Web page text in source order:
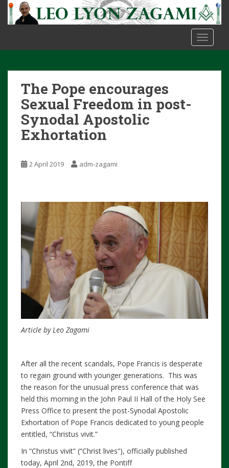
t
The Pope encourages
Sexual Freedom in post-
Synodal Apostolic
Exhortation
2 April 2019 adm-zagami
Article by Leo Zagami
After all the recent scandals, Pope Francis is desperate
to regain ground with younger generations. This was
the reason for the unusual press conference that was
held this morning in the John Paul II Hall of the Holy See
Press Office to present the post-Synodal Apostolic
Exhortation of Pope Francis dedicated to young people
entitled, “Christus vivit.”
In “Christus vivit” (“Christ lives”), officially published
today, April 2nd, 2019, the Pontiff